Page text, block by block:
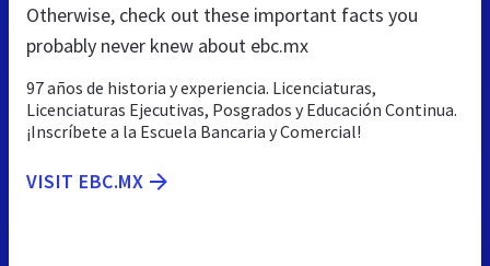
Otherwise, check out these important facts you
probably never knew about ebc.mx
97 años de historia y experiencia. Licenciaturas,
Licenciaturas Ejecutivas, Posgrados y Educación Continua.
¡Inscríbete a la Escuela Bancaria y Comercial!
VISIT EBC.MX